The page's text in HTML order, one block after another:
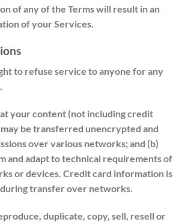
of any of the Terms will result in an
of your Services.
to refuse service to anyone for any
your content (not including credit
be transferred unencrypted and
over various networks; and (b)
and adapt to technical requirements of
or devices. Credit card information is
transfer over networks.
duplicate, copy, sell, resell or